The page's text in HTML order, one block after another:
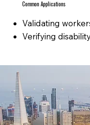
Common Applications
Validating
Verifying